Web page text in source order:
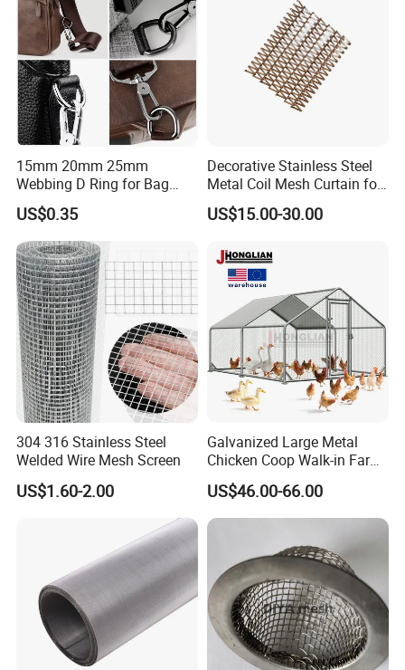
15mm 20mm 25mm
Webbing D Ring for Bag
Accessory Belt Loop Buckle
Metal Hardware Pet Dog
Collar Garment Backpack
Clasps
US$0.35
Decorative Stainless Steel
Metal Coil Mesh Curtain for
Ceiling Feature Beauty
Salon Interior Partition
US$15.00-30.00
304 316 Stainless Steel
Welded Wire Mesh Screen
US$1.60-2.00
Galvanized Large Metal
Chicken Coop Walk-in Farm
Poultry Run Hutch Hen
House for Chicken Care Fcj
Animal Cage
US$46.00-66.00